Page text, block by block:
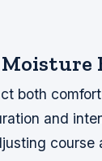
both
and
course